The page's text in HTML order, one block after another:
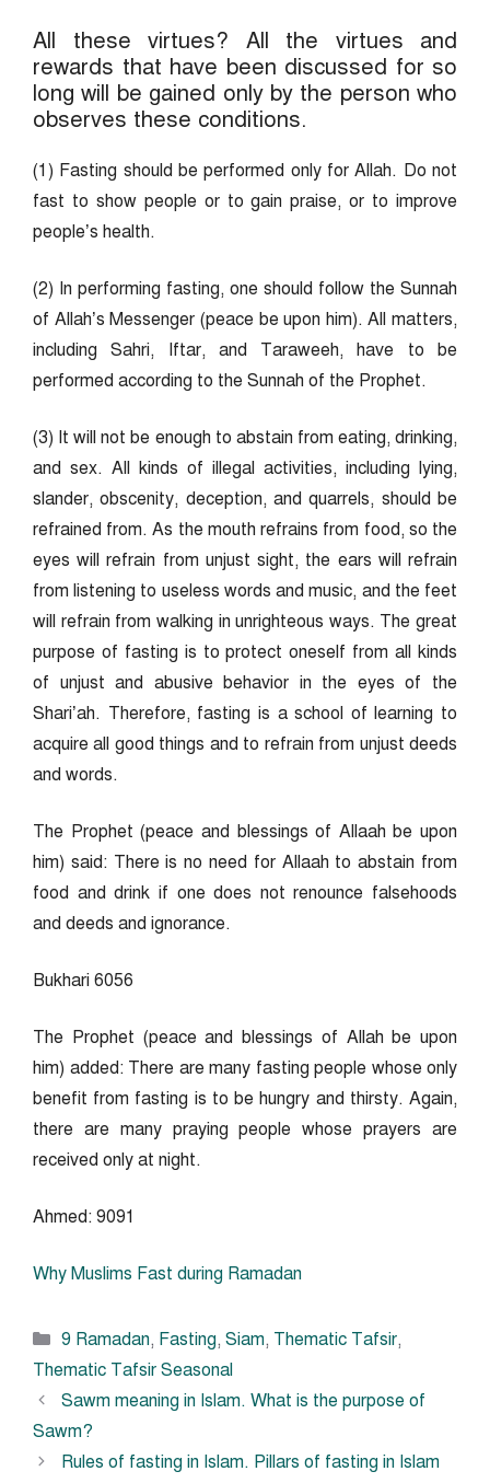
All these virtues? All the virtues and
rewards that have been discussed for so
long will be gained only by the person who
observes these conditions.
(1) Fasting should be performed only for Allah. Do not
fast to show people or to gain praise, or to improve
people’s health.
(2) In performing fasting, one should follow the Sunnah
of Allah’s Messenger (peace be upon him). All matters,
including Sahri, Iftar, and Taraweeh, have to be
performed according to the Sunnah of the Prophet.
(3) It will not be enough to abstain from eating, drinking,
and sex. All kinds of illegal activities, including lying,
slander, obscenity, deception, and quarrels, should be
refrained from. As the mouth refrains from food, so the
eyes will refrain from unjust sight, the ears will refrain
from listening to useless words and music, and the feet
will refrain from walking in unrighteous ways. The great
purpose of fasting is to protect oneself from all kinds
of unjust and abusive behavior in the eyes of the
Shari’ah. Therefore, fasting is a school of learning to
acquire all good things and to refrain from unjust deeds
and words.
The Prophet (peace and blessings of Allaah be upon
him) said: There is no need for Allaah to abstain from
food and drink if one does not renounce falsehoods
and deeds and ignorance.
Bukhari 6056
The Prophet (peace and blessings of Allah be upon
him) added: There are many fasting people whose only
benefit from fasting is to be hungry and thirsty. Again,
there are many praying people whose prayers are
received only at night.
Ahmed: 9091
Why Muslims Fast during Ramadan
Categories
9 Ramadan, Fasting, Siam, Thematic Tafsir,
Thematic Tafsir Seasonal
Sawm meaning in Islam. What is the purpose of
Sawm?
Rules of fasting in Islam. Pillars of fasting in Islam